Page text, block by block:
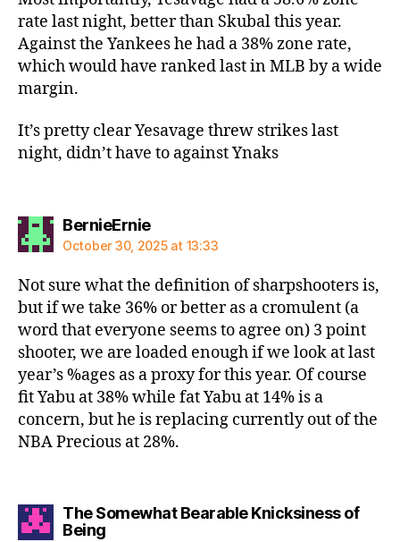
rate last night, better than Skubal this year.
Against the Yankees he had a 38% zone rate,
which would have ranked last in MLB by a wide
margin.
It’s pretty clear Yesavage threw strikes last
night, didn’t have to against Ynaks
BernieErniesays:
October 30, 2025 at 13:33
Not sure what the definition of sharpshooters is,
but if we take 36% or better as a cromulent (a
word that everyone seems to agree on) 3 point
shooter, we are loaded enough if we look at last
year’s %ages as a proxy for this year. Of course
fit Yabu at 38% while fat Yabu at 14% is a
concern, but he is replacing currently out of the
NBA Precious at 28%.
The Somewhat Bearable Knicksiness of
Beingsays: